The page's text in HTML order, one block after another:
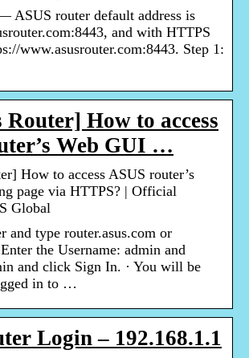
ASUS router default address is
and with HTTPS
www.asusrouter.com:8443. Step 1:
Router] How to access
Web GUI …
How to access ASUS router’s
page via HTTPS? | Official
Global
and type router.asus.com or
the Username: admin and
and click Sign In. · You will be
in to …
Login – 192.168.1.1